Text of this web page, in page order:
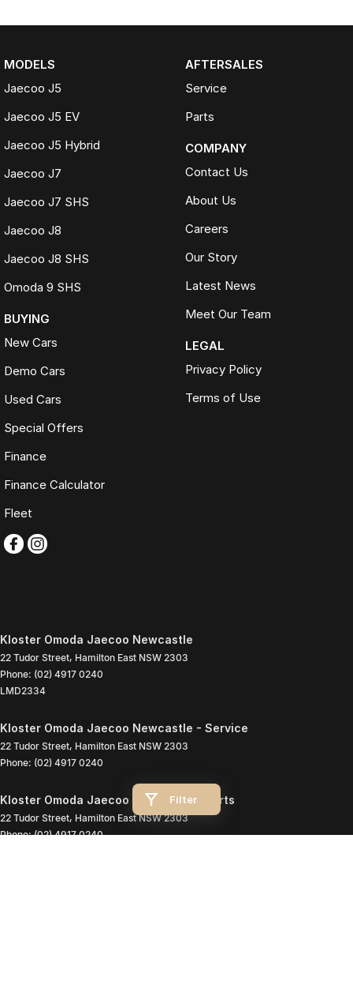
Filter
MODELS
Jaecoo J5
Jaecoo J5 EV
Jaecoo J5 Hybrid
Jaecoo J7
Jaecoo J7 SHS
Jaecoo J8
Jaecoo J8 SHS
Omoda 9 SHS
BUYING
New Cars
Demo Cars
Used Cars
Special Offers
Finance
Finance Calculator
Fleet
AFTERSALES
Service
Parts
COMPANY
Contact Us
About Us
Careers
Our Story
Latest News
Meet Our Team
LEGAL
Privacy Policy
Terms of Use
Kloster Omoda Jaecoo Newcastle
22 Tudor Street, Hamilton East NSW 2303
Phone: (02) 4917 0240
LMD2334
Kloster Omoda Jaecoo Newcastle - Service
22 Tudor Street, Hamilton East NSW 2303
Phone: (02) 4917 0240
Kloster Omoda Jaecoo Newcastle - Parts
22 Tudor Street, Hamilton East NSW 2303
Phone:(02) 4917 0240